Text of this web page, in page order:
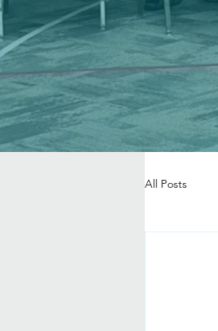
All Posts